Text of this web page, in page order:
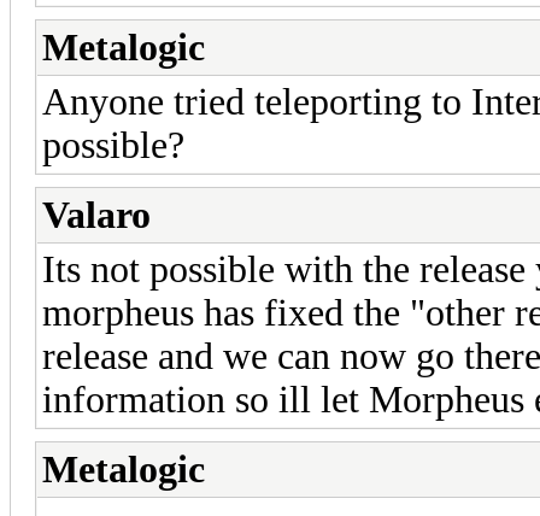
Metalogic
Anyone tried teleporting to
possible?
Valaro
Its not possible with the
morpheus has fixed the "other
release and we can now go
information so ill let Morpheus
Metalogic